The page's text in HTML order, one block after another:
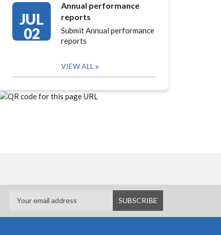
JUL
02
Annual performance
reports
Submit Annual performance
reports
VIEW ALL